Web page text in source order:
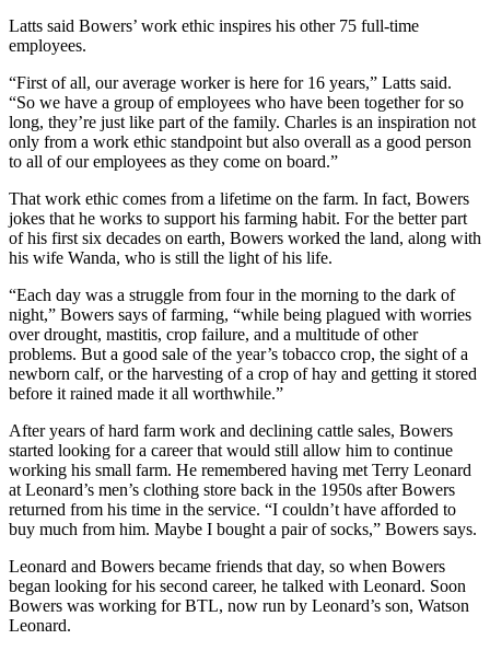
Latts said Bowers’ work ethic inspires his other 75 full-time
employees.
“First of all, our average worker is here for 16 years,” Latts said.
“So we have a group of employees who have been together for so
long, they’re just like part of the family. Charles is an inspiration not
only from a work ethic standpoint but also overall as a good person
to all of our employees as they come on board.”
That work ethic comes from a lifetime on the farm. In fact, Bowers
jokes that he works to support his farming habit. For the better part
of his first six decades on earth, Bowers worked the land, along with
his wife Wanda, who is still the light of his life.
“Each day was a struggle from four in the morning to the dark of
night,” Bowers says of farming, “while being plagued with worries
over drought, mastitis, crop failure, and a multitude of other
problems. But a good sale of the year’s tobacco crop, the sight of a
newborn calf, or the harvesting of a crop of hay and getting it stored
before it rained made it all worthwhile.”
After years of hard farm work and declining cattle sales, Bowers
started looking for a career that would still allow him to continue
working his small farm. He remembered having met Terry Leonard
at Leonard’s men’s clothing store back in the 1950s after Bowers
returned from his time in the service. “I couldn’t have afforded to
buy much from him. Maybe I bought a pair of socks,” Bowers says.
Leonard and Bowers became friends that day, so when Bowers
began looking for his second career, he talked with Leonard. Soon
Bowers was working for BTL, now run by Leonard’s son, Watson
Leonard.